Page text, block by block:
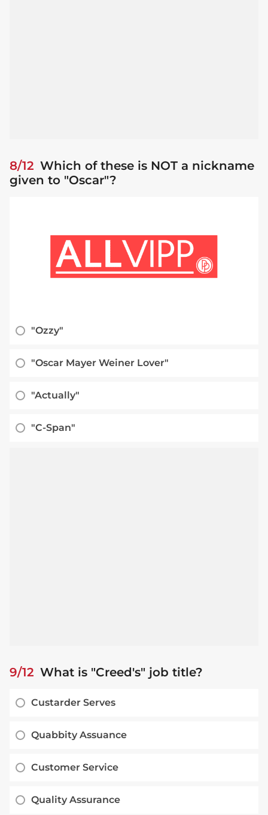
8/12 Which of these is NOT a nickname
given to "Oscar"?
"Ozzy"
"Oscar Mayer Weiner Lover"
"Actually"
"C-Span"
9/12 What is "Creed's" job title?
Custarder Serves
Quabbity Assuance
Customer Service
Quality Assurance